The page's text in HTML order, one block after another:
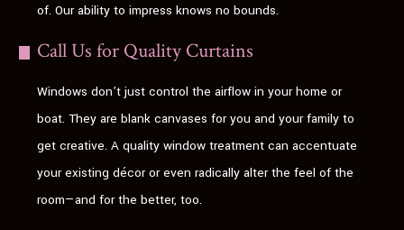
of. Our ability to impress knows no bounds.
Call Us for Quality Curtains
Windows don’t just control the airflow in your home or
boat. They are blank canvases for you and your family to
get creative. A quality window treatment can accentuate
your existing décor or even radically alter the feel of the
room—and for the better, too.